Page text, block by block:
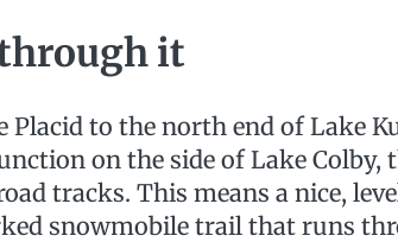
it
Placid to the north end of Lake
on the side of Lake Colby,
tracks. This means a nice,
snowmobile trail that runs